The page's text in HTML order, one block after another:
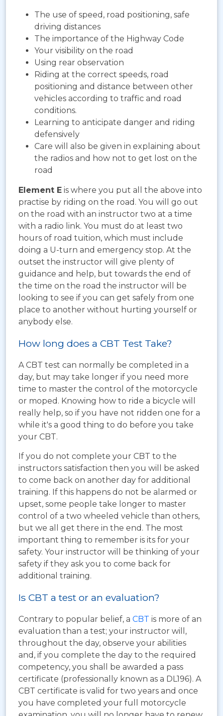
The use of speed, road positioning, safe
driving distances
The importance of the Highway Code
Your visibility on the road
Using rear observation
Riding at the correct speeds, road
positioning and distance between other
vehicles according to traffic and road
conditions.
Learning to anticipate danger and riding
defensively
Care will also be given in explaining about
the radios and how not to get lost on the
road
Element E is where you put all the above into
practise by riding on the road. You will go out
on the road with an instructor two at a time
with a radio link. You must do at least two
hours of road tuition, which must include
doing a U-turn and emergency stop. At the
outset the instructor will give plenty of
guidance and help, but towards the end of
the time on the road the instructor will be
looking to see if you can get safely from one
place to another without hurting yourself or
anybody else.
How long does a CBT Test Take?
A CBT test can normally be completed in a
day, but may take longer if you need more
time to master the control of the motorcycle
or moped. Knowing how to ride a bicycle will
really help, so if you have not ridden one for a
while it's a good thing to do before you take
your CBT.
If you do not complete your CBT to the
instructors satisfaction then you will be asked
to come back on another day for additional
training. If this happens do not be alarmed or
upset, some people take longer to master
control of a two wheeled vehicle than others,
but we all get there in the end. The most
important thing to remember is its for your
safety. Your instructor will be thinking of your
safety if they ask you to come back for
additional training.
Is CBT a test or an evaluation?
Contrary to popular belief, a CBT is more of an
evaluation than a test; your instructor will,
throughout the day, observe your abilities
and, if you complete the day to the required
competency, you shall be awarded a pass
certificate (professionally known as a DL196). A
CBT certificate is valid for two years and once
you have completed your full motorcycle